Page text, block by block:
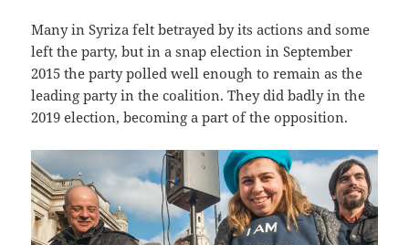
Many in Syriza felt betrayed by its actions and some
left the party, but in a snap election in September
2015 the party polled well enough to remain as the
leading party in the coalition. They did badly in the
2019 election, becoming a part of the opposition.